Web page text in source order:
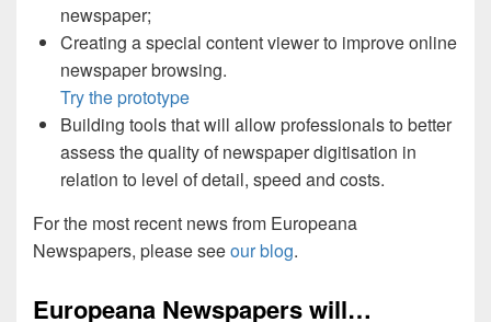
newspaper;
Creating a special content viewer to improve online
newspaper browsing.
Try the prototype
Building tools that will allow professionals to better
assess the quality of newspaper digitisation in
relation to level of detail, speed and costs.
For the most recent news from Europeana
Newspapers, please seeour blog.
Europeana Newspapers will…